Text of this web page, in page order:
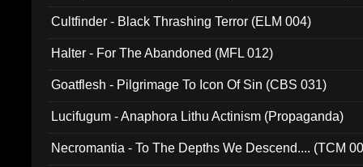
Cultfinder - Black Thrashing Terror (ELM 004)
Halter - For The Abandoned (MFL 012)
Goatflesh - Pilgrimage To Icon Of Sin (CBS 031)
Lucifugum - Anaphora Lithu Actinism (Propaganda)
Necromantia - To The Depths We Descend.... (TCM